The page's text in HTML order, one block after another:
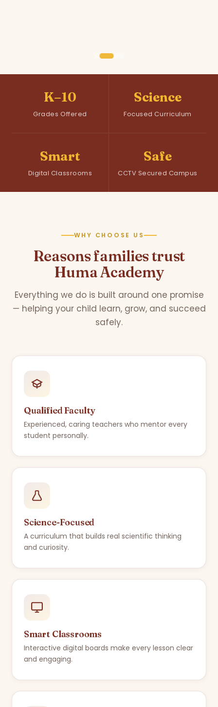
K–10
Grades Offered
Science
Focused Curriculum
Smart
Digital Classrooms
Safe
CCTV Secured Campus
WHY CHOOSE US
Reasons families trust
Huma Academy
Everything we do is built around one promise
— helping your child learn, grow, and succeed
safely.
Qualified Faculty
Experienced, caring teachers who mentor every
student personally.
Science-Focused
A curriculum that builds real scientific thinking
and curiosity.
Smart Classrooms
Interactive digital boards make every lesson clear
and engaging.